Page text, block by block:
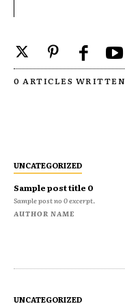
UNCATEGORIZED
Sample post title 0
Sample post no 0 excerpt.
AUTHOR NAME
UNCATEGORIZED
0 ARTICLES WRITTEN